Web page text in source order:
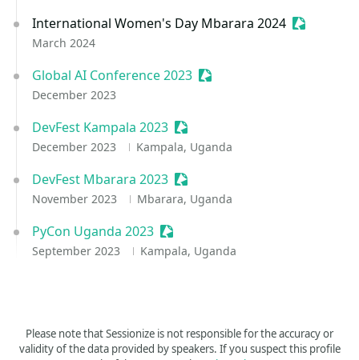
International Women's Day Mbarara 2024
March 2024
Global AI Conference 2023 Sessionize Event
December 2023
DevFest Kampala 2023 Sessionize Event
December 2023 Kampala, Uganda
DevFest Mbarara 2023 Sessionize Event
November 2023 Mbarara, Uganda
PyCon Uganda 2023 Sessionize Event
September 2023 Kampala, Uganda
Please note that Sessionize is not responsible for the accuracy or
validity of the data provided by speakers. If you suspect this profile